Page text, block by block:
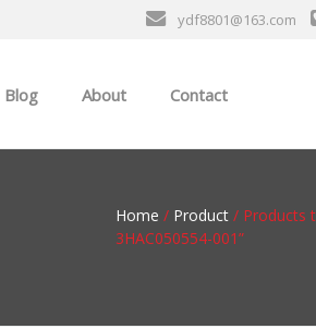
ydf8801@163.com
Blog About Contact
Home / Product / Products
3HAC050554-001”